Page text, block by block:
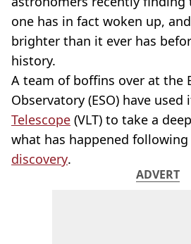
one has in fact woken up,
brighter than it ever has
history.
A team of boffins over at the
Observatory (ESO) have used
Telescope (VLT) to take a
what has happened
discovery.
ADVERT